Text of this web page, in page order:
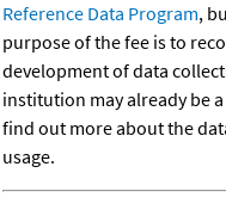
Reference Data Program,
purpose of the fee is to
development of data
institution may already be
find out more about the
usage.